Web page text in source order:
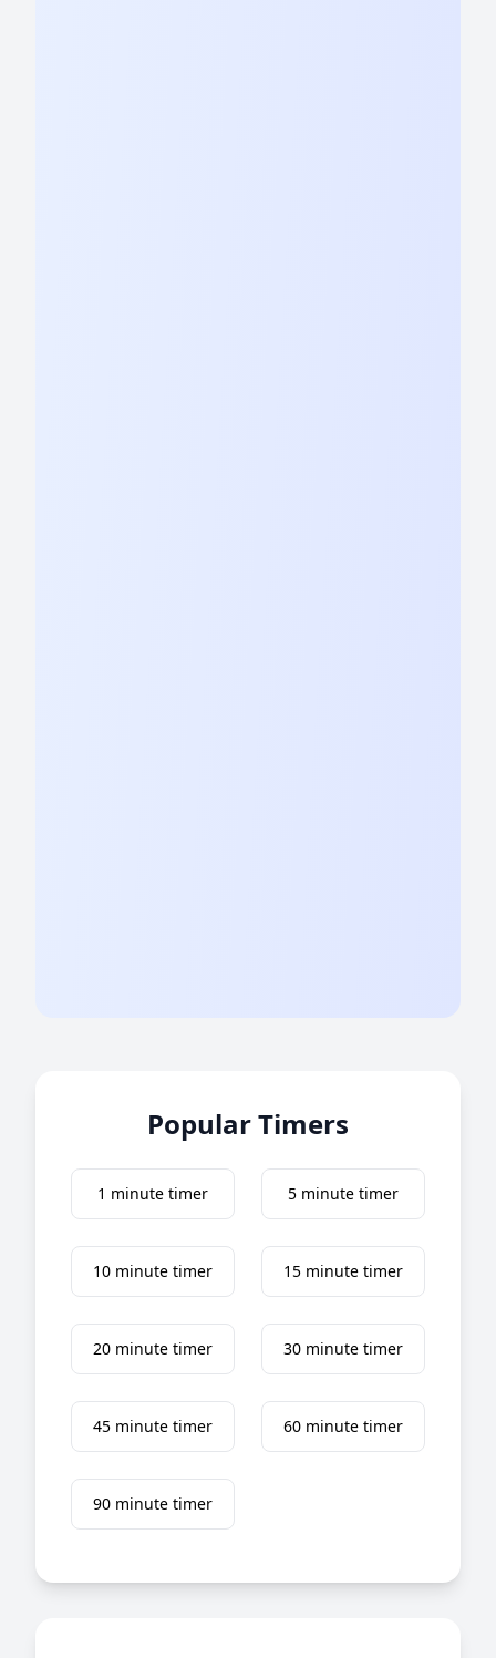
Popular Timers
1 minute timer 5 minute timer
10 minute timer 15 minute timer
20 minute timer 30 minute timer
45 minute timer 60 minute timer
90 minute timer